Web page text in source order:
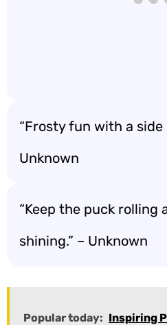
“Frosty fun with a side
Unknown
“Keep the puck rolling
shining.” – Unknown
Popular today: Inspiring